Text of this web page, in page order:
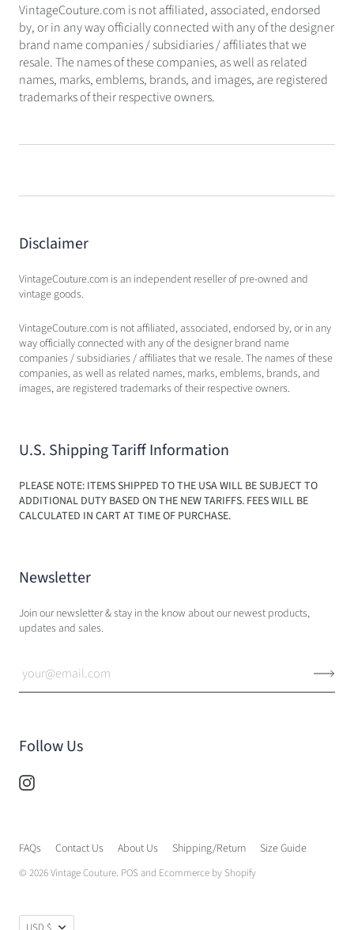
VintageCouture.com is not affiliated, associated, endorsed
by, or in any way officially connected with any of the designer
brand name companies / subsidiaries / affiliates that we
resale. The names of these companies, as well as related
names, marks, emblems, brands, and images, are registered
trademarks of their respective owners.
Disclaimer
VintageCouture.com is an independent reseller of pre-owned and
vintage goods.
VintageCouture.com is not affiliated, associated, endorsed by, or in any
way officially connected with any of the designer brand name
companies / subsidiaries / affiliates that we resale. The names of these
companies, as well as related names, marks, emblems, brands, and
images, are registered trademarks of their respective owners.
U.S. Shipping Tariff Information
PLEASE NOTE: ITEMS SHIPPED TO THE USA WILL BE SUBJECT TO
ADDITIONAL DUTY BASED ON THE NEW TARIFFS. FEES WILL BE
CALCULATED IN CART AT TIME OF PURCHASE.
Newsletter
Join our newsletter & stay in the know about our newest products,
updates and sales.
Follow Us
FAQs Contact Us About Us Shipping/Return Size Guide
© 2026Vintage Couture. POSand Ecommerce by Shopify